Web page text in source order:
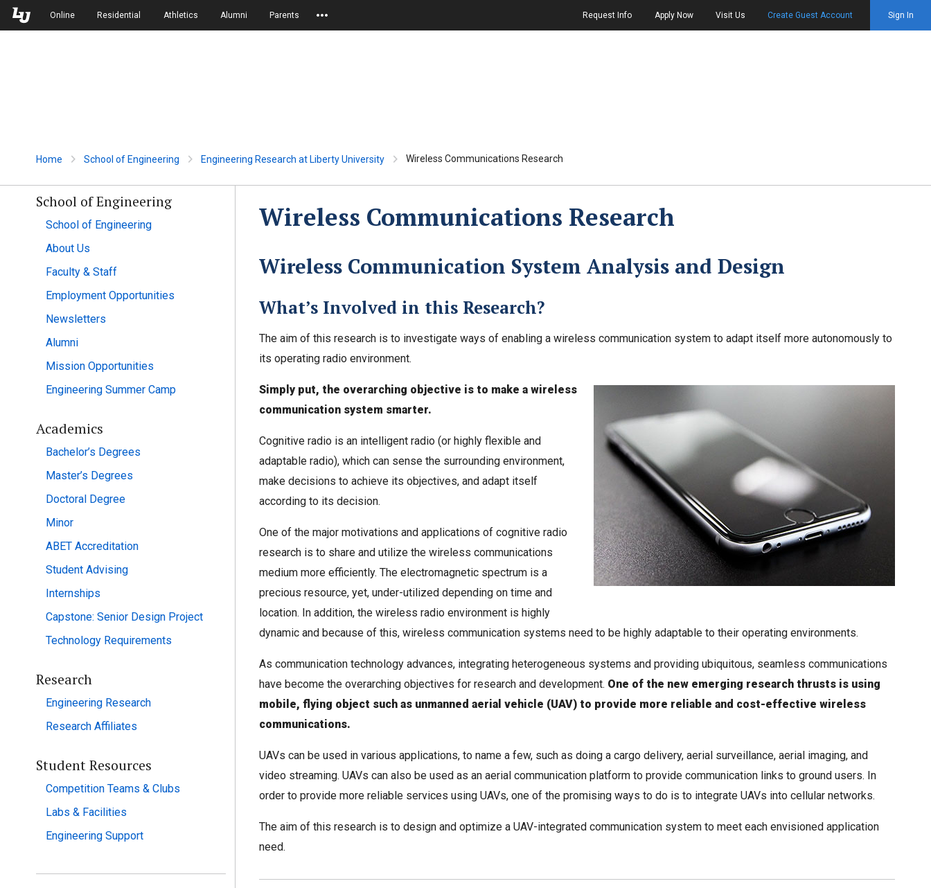
Skip to Main Navigation
Skip to Main Content
Online Residential Athletics Alumni Parents Request Info Apply Now Visit Us Create Guest Account Sign In
Home School of Engineering Engineering Research at Liberty University Wireless Communications Research
School of Engineering
School of Engineering
About Us
Faculty & Staff
Employment Opportunities
Newsletters
Alumni
Mission Opportunities
Engineering Summer Camp
Academics
Bachelor’s Degrees
Master’s Degrees
Doctoral Degree
Minor
ABET Accreditation
Student Advising
Internships
Capstone: Senior Design Project
Technology Requirements
Research
Engineering Research
Research Affiliates
Student Resources
Competition Teams & Clubs
Labs & Facilities
Engineering Support
Wireless Communications Research
Wireless Communication System Analysis and Design
What’s Involved in this Research?
The aim of this research is to investigate ways of enabling a wireless communication system to adapt itself more autonomously to
its operating radio environment.
Simply put, the overarching objective is to make a wireless
communication system smarter.
Cognitive radio is an intelligent radio (or highly flexible and
adaptable radio), which can sense the surrounding environment,
make decisions to achieve its objectives, and adapt itself
according to its decision.
One of the major motivations and applications of cognitive radio
research is to share and utilize the wireless communications
medium more efficiently. The electromagnetic spectrum is a
precious resource, yet, under-utilized depending on time and
location. In addition, the wireless radio environment is highly
dynamic and because of this, wireless communication systems need to be highly adaptable to their operating environments.
As communication technology advances, integrating heterogeneous systems and providing ubiquitous, seamless communications
have become the overarching objectives for research and development. One of the new emerging research thrusts is using
mobile, flying object such as unmanned aerial vehicle (UAV) to provide more reliable and cost-effective wireless
communications.
UAVs can be used in various applications, to name a few, such as doing a cargo delivery, aerial surveillance, aerial imaging, and
video streaming. UAVs can also be used as an aerial communication platform to provide communication links to ground users. In
order to provide more reliable services using UAVs, one of the promising ways to do is to integrate UAVs into cellular networks.
The aim of this research is to design and optimize a UAV-integrated communication system to meet each envisioned application
need.